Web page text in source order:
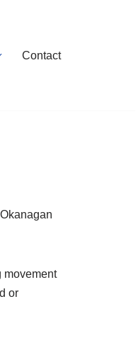
Contact
movement
or